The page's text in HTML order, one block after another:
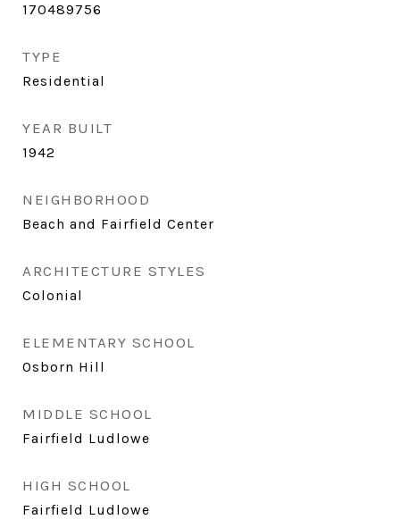
170489756
TYPE
Residential
YEAR BUILT
1942
NEIGHBORHOOD
Beach and Fairfield Center
ARCHITECTURE STYLES
Colonial
ELEMENTARY SCHOOL
Osborn Hill
MIDDLE SCHOOL
Fairfield Ludlowe
HIGH SCHOOL
Fairfield Ludlowe